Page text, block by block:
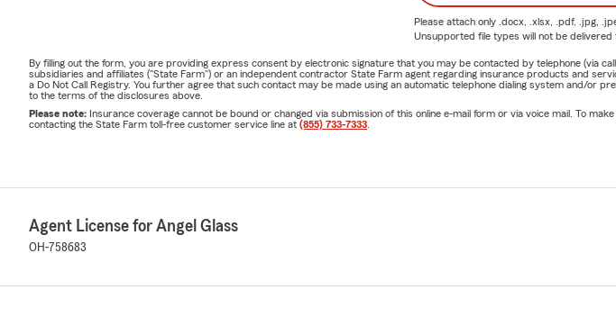
Please attach only .docx, .xlsx, .pdf, .jpg,
Unsupported file types will not be delivered
By filling out the form, you are providing express consent by electronic signature that you may be contacted by telephone (via
subsidiaries and affiliates ("State Farm") or an independent contractor State Farm agent regarding insurance products and
a Do Not Call Registry. You further agree that such contact may be made using an automatic telephone dialing system and/or
to the terms of the disclosures above.
Please note: Insurance coverage cannot be bound or changed via submission of this online e-mail form or via voice mail. To
contacting the State Farm toll-free customer service line at (855) 733-7333
Agent License for Angel Glass
OH-758683